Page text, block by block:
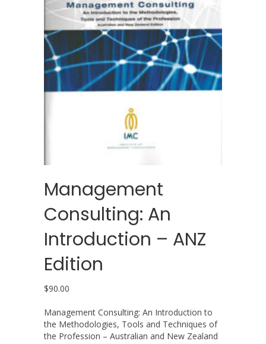
Management
Consulting: An
Introduction – ANZ
Edition
$90.00
Management Consulting: An Introduction to
the Methodologies, Tools and Techniques of
the Profession – Australian and New Zealand